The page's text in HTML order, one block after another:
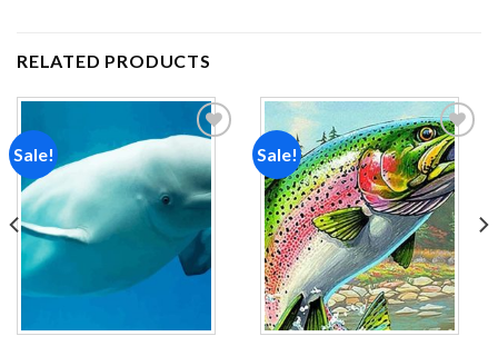
RELATED PRODUCTS
Sale!
Add to
wishlist
Sale!
Add to
wishlist